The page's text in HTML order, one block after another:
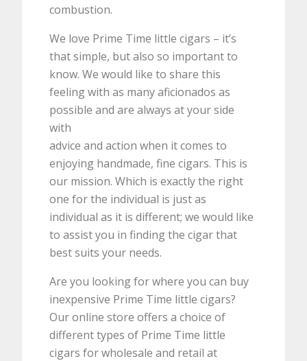
combustion.
We love Prime Time little cigars – it’s
that simple, but also so important to
know. We would like to share this
feeling with as many aficionados as
possible and are always at your side
with
advice and action when it comes to
enjoying handmade, fine cigars. This is
our mission. Which is exactly the right
one for the individual is just as
individual as it is different; we would like
to assist you in finding the cigar that
best suits your needs.
Are you looking for where you can buy
inexpensive Prime Time little cigars?
Our online store offers a choice of
different types of Prime Time little
cigars for wholesale and retail at